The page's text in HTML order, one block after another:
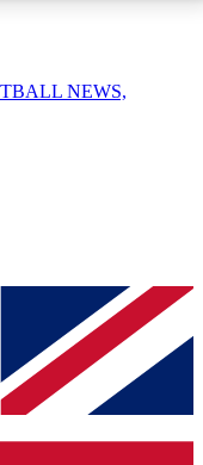
enter your email
confirmation
keep you
NEWS,